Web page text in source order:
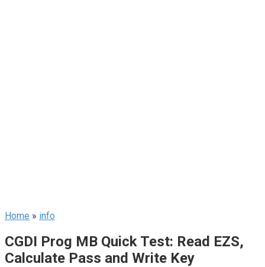
Home » info
CGDI Prog MB Quick Test: Read EZS,
Calculate Pass and Write Key